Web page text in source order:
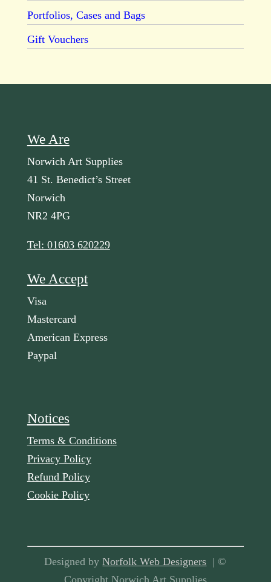
Portfolios, Cases and Bags
Gift Vouchers
We Are
Norwich Art Supplies
41 St. Benedict’s Street
Norwich
NR2 4PG
Tel: 01603 620229
We Accept
Visa
Mastercard
American Express
Paypal
Notices
Terms & Conditions
Privacy Policy
Refund Policy
Cookie Policy
Designed byNorfolk Web Designers | ©